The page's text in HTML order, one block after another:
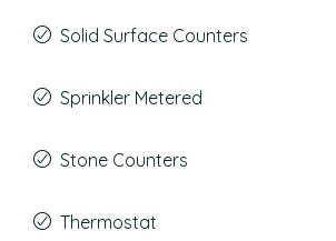
Solid Surface Counters
Sprinkler Metered
Stone Counters
Thermostat